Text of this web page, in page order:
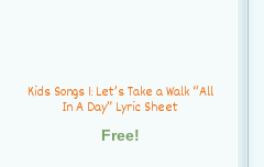
Kids Songs 1: Let’s Take a Walk “All
In A Day” Lyric Sheet
Free!